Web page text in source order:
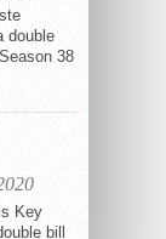
double
38
Key
bill